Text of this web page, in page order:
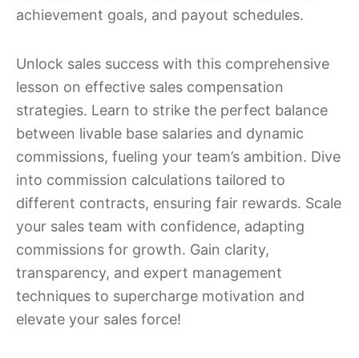
achievement goals, and payout schedules.
Unlock sales success with this comprehensive
lesson on effective sales compensation
strategies. Learn to strike the perfect balance
between livable base salaries and dynamic
commissions, fueling your team’s ambition. Dive
into commission calculations tailored to
different contracts, ensuring fair rewards. Scale
your sales team with confidence, adapting
commissions for growth. Gain clarity,
transparency, and expert management
techniques to supercharge motivation and
elevate your sales force!